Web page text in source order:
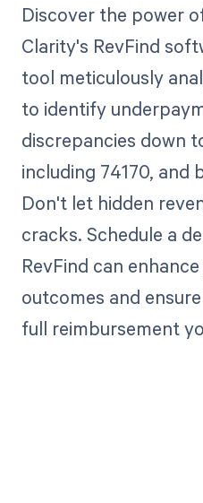
Discover the power
Clarity's RevFind
tool meticulously
to identify
discrepancies down
including 74170, and
Don't let hidden
cracks. Schedule a
RevFind can
outcomes and
full reimbursement